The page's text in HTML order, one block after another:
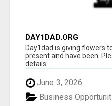
DAY1DAD.ORG
Day1dad is giving flowers
present and have been.
details...
June 3, 2026
Business